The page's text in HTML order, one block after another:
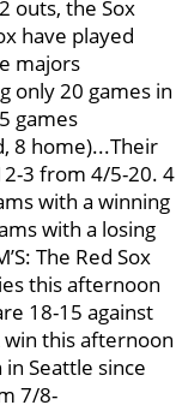
outs, the Sox
have played
majors
only 20 games in
games
8 home)...Their
3 from 4/5-20. 4
with a winning
with a losing
The Red Sox
this afternoon
18-15 against
this afternoon
Seattle since
7/8-